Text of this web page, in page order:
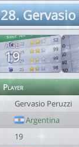
28.
AGE
19
Player
Gervasio Peruzzi
Argentina
19